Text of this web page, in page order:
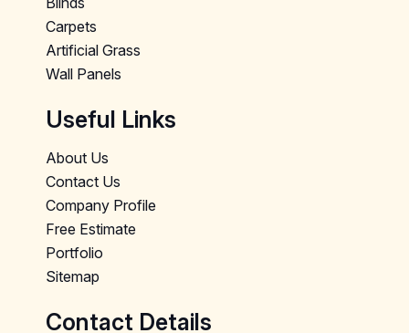
Carpets
Artificial Grass
Wall Panels
Useful Links
About Us
Contact Us
Company Profile
Free Estimate
Portfolio
Sitemap
Contact Details